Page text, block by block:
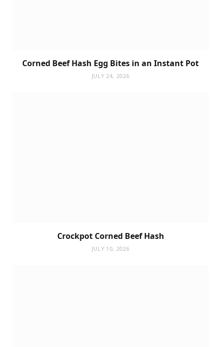
Corned Beef Hash Egg Bites in an Instant Pot
JULY 24, 2026
Crockpot Corned Beef Hash
JULY 10, 2026